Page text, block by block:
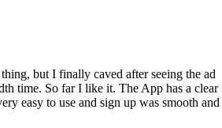
but I finally caved after seeing the ad
time. So far I like it. The App has a clear
easy to use and sign up was smooth and